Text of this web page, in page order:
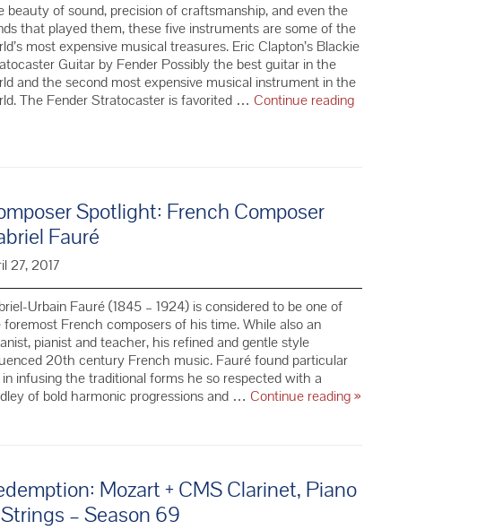
beauty of sound, precision of craftsmanship, and even the
that played them, these five instruments are some of the
most expensive musical treasures. Eric Clapton’s Blackie
Guitar by Fender Possibly the best guitar in the
and the second most expensive musical instrument in the
The Fender Stratocaster is favorited … Continue reading
Spotlight: French Composer
Fauré
27, 2017
Urbain Fauré (1845 – 1924) is considered to be one of
French composers of his time. While also an
pianist and teacher, his refined and gentle style
20th century French music. Fauré found particular
infusing the traditional forms he so respected with a
of bold harmonic progressions and … Continue readingComposer
Fauré
»
Mozart + CMS Clarinet, Piano
– Season 69